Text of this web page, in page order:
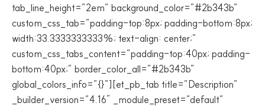
tab_line_height=”2em” background_color=”#2b343b”
custom_css_tab=”padding-top:8px; padding-bottom:8px;
width:33.3333333333%; text-align: center;”
custom_css_tabs_content=”padding-top:40px; padding-
bottom:40px;” border_color_all=”#2b343b”
global_colors_info=”{}”][et_pb_tab title=”Description”
_builder_version=”4.16″ _module_preset=”default”